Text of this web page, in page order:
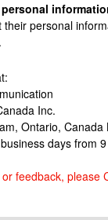
personal
Inc.
Ontario, Canada
days from
feedback, please